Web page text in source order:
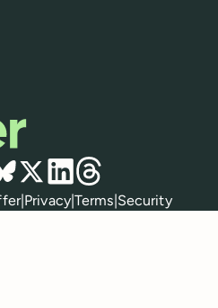
X LinkedIn
Threads
|Privacy|Terms|Security